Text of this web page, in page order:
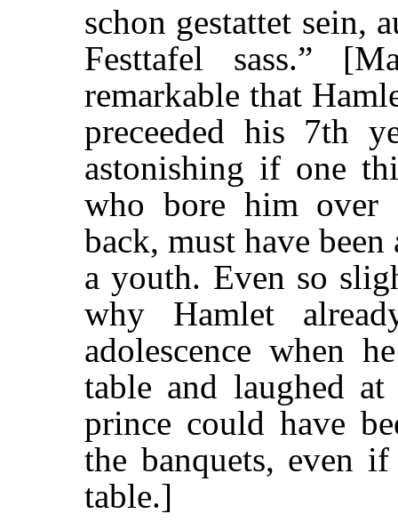
schon gestattet sein,
Festtafel sass.”
remarkable that
preceeded his 7th
astonishing if one
who bore him over
back, must have
a youth. Even so
why Hamlet
adolescence when
table and laughed
prince could have
the banquets, even
table.]